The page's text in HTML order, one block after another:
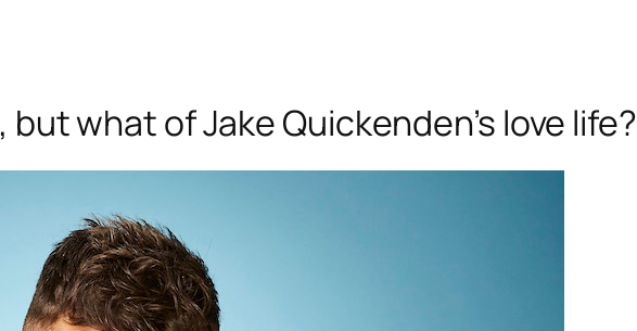
, but what of Jake Quickenden’s love life?